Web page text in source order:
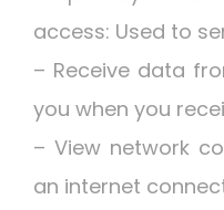
access: Used to
– Receive data
you when you
– View network
an internet